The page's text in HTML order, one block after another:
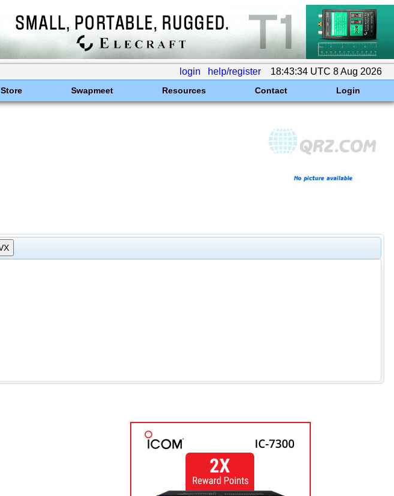
login help/register 18:43:34 UTC 8 Aug 2026
Store Swapmeet Resources Contact Login